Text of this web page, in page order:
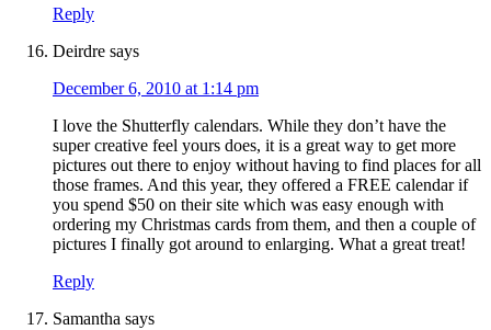
Reply
Deirdre says
December 6, 2010 at 1:14 pm
I love the Shutterfly calendars. While they don’t have the
super creative feel yours does, it is a great way to get more
pictures out there to enjoy without having to find places for all
those frames. And this year, they offered a FREE calendar if
you spend $50 on their site which was easy enough with
ordering my Christmas cards from them, and then a couple of
pictures I finally got around to enlarging. What a great treat!
Reply
Samantha says